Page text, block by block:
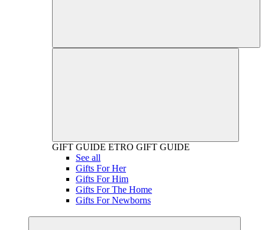
GIFT GUIDE ETRO GIFT GUIDE
See all
Gifts For Her
Gifts For Him
Gifts For The Home
Gifts For Newborns